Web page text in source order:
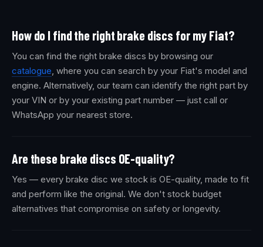
How do I find the right brake discs for my Fiat?
You can find the right brake discs by browsing our
catalogue, where you can search by your Fiat's model and
engine. Alternatively, our team can identify the right part by
your VIN or by your existing part number — just call or
WhatsApp your nearest store.
Are these brake discs OE-quality?
Yes — every brake disc we stock is OE-quality, made to fit
and perform like the original. We don't stock budget
alternatives that compromise on safety or longevity.